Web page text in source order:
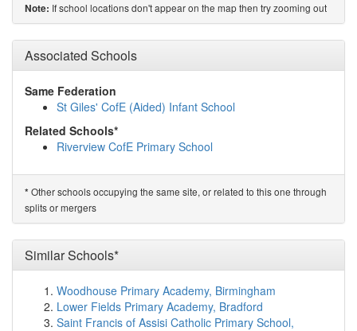
Malden Parochial CofE Primary School(1.7km)show
on map
Tolworth Girls' School and Sixth Form(1.9km)show on
map
Castle Hill Primary School(2.0km)show on map
Our Lady Immaculate Catholic Primary School
show on map
Richard Challoner School
St Clement's Catholic Primary School
map
Meadow Primary School (2.2km)show on map
Nonsuch Primary School
St Mary's CofE (Aided) Primary School(2.3km)
Cheam Common Infants' Academy
Cheam Common Junior Academy(2.3km)show on map
Ewell Castle School(2.4km)show on map
Ewell Grove Primary and Nursery School(2.4km)
Note: If school locations don't appear on the map then try zooming out
Associated Schools
Same Federation
St Giles' CofE (Aided) Infant School
Related Schools*
Riverview CofE Primary School
* Other schools occupying the same site, or related to this one through
splits or mergers
Similar Schools*
Woodhouse Primary Academy, Birmingham
Lower Fields Primary Academy, Bradford
Saint Francis of Assisi Catholic Primary School,